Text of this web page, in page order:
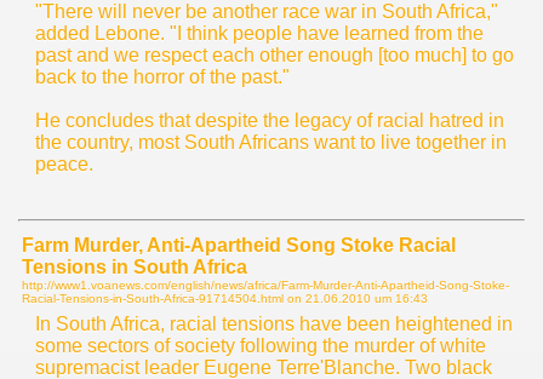
"There will never be another race war in South Africa,"
added Lebone. "I think people have learned from the
past and we respect each other enough [too much] to go
back to the horror of the past."
He concludes that despite the legacy of racial hatred in
the country, most South Africans want to live together in
peace.
Farm Murder, Anti-Apartheid Song Stoke Racial
Tensions in South Africa
http://www1.voanews.com/english/news/africa/Farm-Murder-Anti-Apartheid-Song-Stoke-
Racial-Tensions-in-South-Africa-91714504.html on 21.06.2010 um 16:43
In South Africa, racial tensions have been heightened in
some sectors of society following the murder of white
supremacist leader Eugene Terre'Blanche. Two black